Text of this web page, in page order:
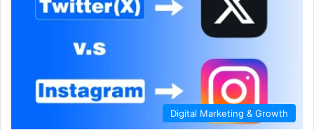
Digital Marketing & Growth